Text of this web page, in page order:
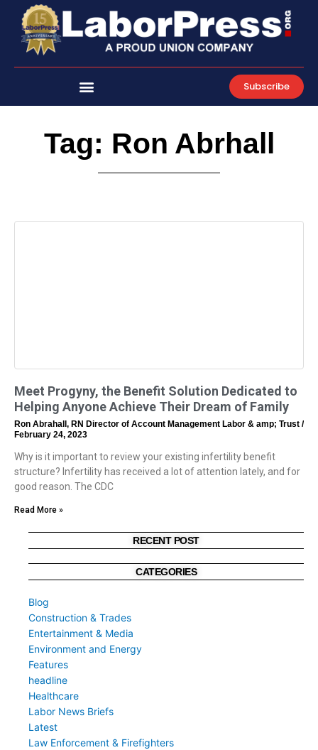
content
Subscribe
Tag: Ron Abrhall
Meet Progyny, the Benefit Solution Dedicated to
Helping Anyone Achieve Their Dream of Family
Ron Abrahall, RN Director of Account Management Labor & amp; Trust
February 24, 2023
Why is it important to review your existing infertility benefit
structure? Infertility has received a lot of attention lately, and for
good reason. The CDC
Read More »
RECENT POST
CATEGORIES
Blog
Construction & Trades
Entertainment & Media
Environment and Energy
Features
headline
Healthcare
Labor News Briefs
Latest
Law Enforcement & Firefighters